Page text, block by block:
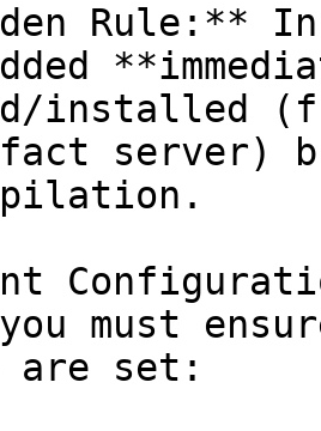
Rule:**
installed
server)
must
are set: